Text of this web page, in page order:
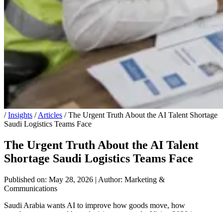
/ Insights / Articles / The Urgent Truth About the AI Talent Shortage
Saudi Logistics Teams Face
The Urgent Truth About the AI Talent
Shortage Saudi Logistics Teams Face
Published on: May 28, 2026 | Author: Marketing &
Communications
Saudi Arabia wants AI to improve how goods move, how